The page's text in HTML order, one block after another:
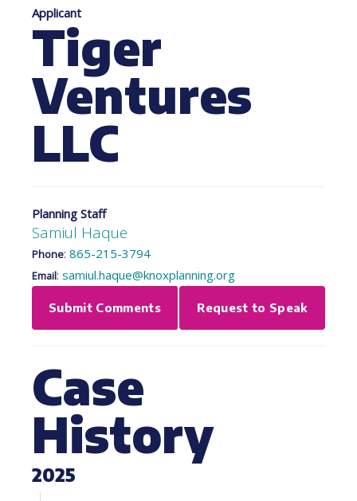
Applicant
Tiger
Ventures
LLC
Planning Staff
Samiul Haque
Phone: 865-215-3794
Email: samiul.haque@knoxplanning.org
Submit Comments Request to Speak
Case
History
2025